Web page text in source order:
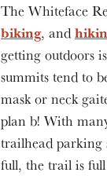
The Whiteface
biking, and
getting outdoors
summits tend to
mask or neck
plan b! With
trailhead parking
full, the trail is